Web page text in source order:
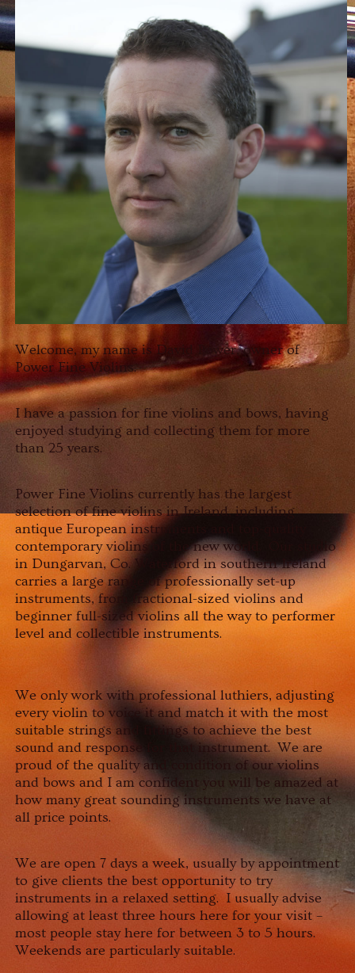
Welcome, my name is David Power, owner of
Power Fine Violins.
I have a passion for fine violins and bows, having
enjoyed studying and collecting them for more
than 25 years.
Power Fine Violins currently has the largest
selection of fine violins in Ireland, including
antique European instruments and top-quality
contemporary violins of the new world. Our studio
in Dungarvan, Co. Waterford in southern Ireland
carries a large range of professionally set-up
instruments, from fractional-sized violins and
beginner full-sized violins all the way to performer
level and collectible instruments.
We only work with professional luthiers, adjusting
every violin to voice it and match it with the most
suitable strings and fittings to achieve the best
sound and response for that instrument. We are
proud of the quality and condition of our violins
and bows and I am confident you will be amazed at
how many great sounding instruments we have at
all price points.
We are open 7 days a week, usually by appointment
to give clients the best opportunity to try
instruments in a relaxed setting. I usually advise
allowing at least three hours here for your visit –
most people stay here for between 3 to 5 hours.
Weekends are particularly suitable.